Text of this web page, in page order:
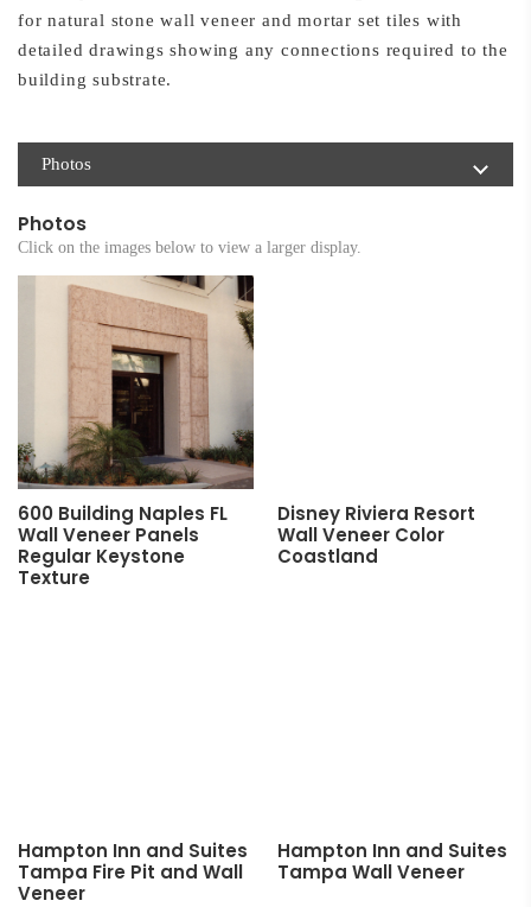
for natural stone wall veneer and mortar set tiles with
detailed drawings showing any connections required to the
building substrate.
Photos
Photos
Click on the images below to view a larger display.
600 Building Naples FL
Wall Veneer Panels
Regular Keystone
Texture
Disney Riviera Resort
Wall Veneer Color
Coastland
Hampton Inn and Suites
Tampa Fire Pit and Wall
Veneer
Hampton Inn and Suites
Tampa Wall Veneer